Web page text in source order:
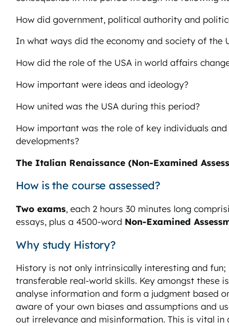
How did government, political authority and
In what ways did the economy and society of the
How did the role of the USA in world affairs
How important were ideas and ideology?
How united was the USA during this period?
How important was the role of key individuals
developments?
The Italian Renaissance (Non-Examined
How is the course assessed?
Two exams, each 2 hours 30 minutes long
essays, plus a 4500-word Non-Examined
Why study History?
History is not only intrinsically interesting and
transferable real-world skills. Key amongst these
analyse information and form a judgment based
aware of your own biases and assumptions and
out irrelevance and misinformation. This is vital in